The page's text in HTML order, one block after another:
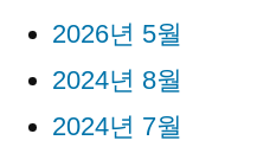
2026년 5월
2024년 8월
2024년 7월